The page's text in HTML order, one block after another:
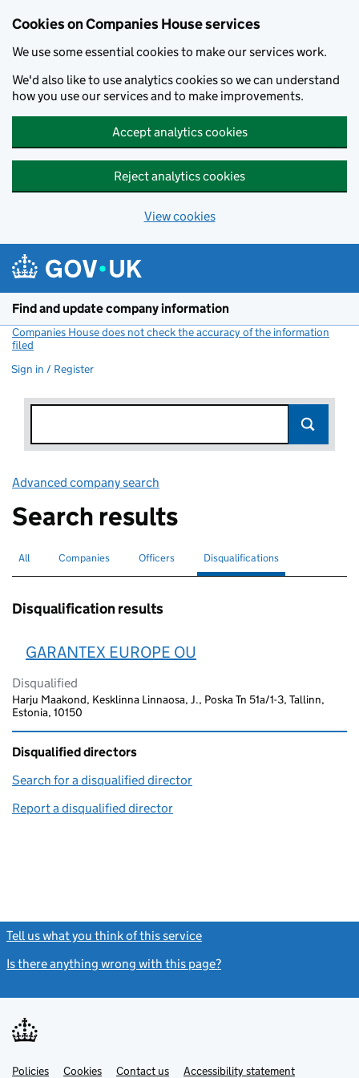
Cookies on Companies House services
We use some essential cookies to make our services work.
We'd also like to use analytics cookies so we can understand
how you use our services and to make improvements.
Accept analytics cookies
Reject analytics cookies
View cookies
Find and update company information
Companies House does not check the accuracy of the information
filed
Sign in / Register
Advanced company search
Search results
Search for companies or officers
All Search for companies
Companies Search for
Officers Search for disqualified officers
Disqualifications
Disqualification results
GARANTEX EUROPE OU
Disqualified
Harju Maakond, Kesklinna Linnaosa, J., Poska Tn 51a/1-3, Tallinn,
Estonia, 10150
Disqualified directors
Search for a disqualified director
Report a disqualified director
Tell us what you think of this service
Is there anything wrong with this page?
Support links
PoliciesLinkCookies Contact usLinkAccessibility statement